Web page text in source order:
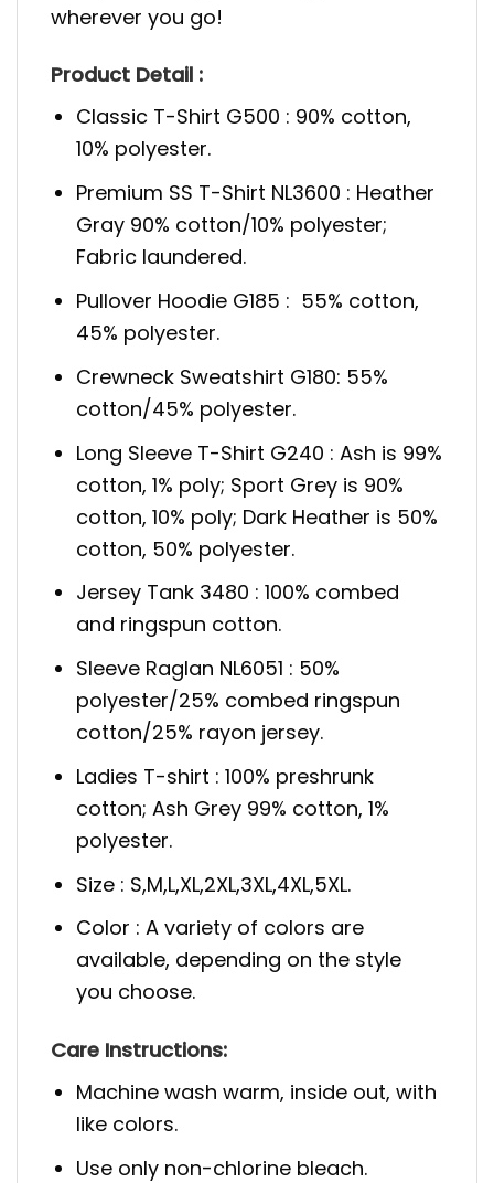
wherever you go!
Product Detail :
Classic T-Shirt G500 : 90% cotton,
10% polyester.
Premium SS T-Shirt NL3600 : Heather
Gray 90% cotton/10% polyester;
Fabric laundered.
Pullover Hoodie G185 : 55% cotton,
45% polyester.
Crewneck Sweatshirt G180: 55%
cotton/45% polyester.
Long Sleeve T-Shirt G240 : Ash is 99%
cotton, 1% poly; Sport Grey is 90%
cotton, 10% poly; Dark Heather is 50%
cotton, 50% polyester.
Jersey Tank 3480 : 100% combed
and ringspun cotton.
Sleeve Raglan NL6051 : 50%
polyester/25% combed ringspun
cotton/25% rayon jersey.
Ladies T-shirt : 100% preshrunk
cotton; Ash Grey 99% cotton, 1%
polyester.
Size : S,M,L,XL,2XL,3XL,4XL,5XL.
Color : A variety of colors are
available, depending on the style
you choose.
Care Instructions:
Machine wash warm, inside out, with
like colors.
Use only non-chlorine bleach.